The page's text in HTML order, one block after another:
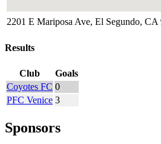
2201 E Mariposa Ave, El Segundo,
Results
Club
Goals
Coyotes FC 0
PFC Venice 3
Sponsors